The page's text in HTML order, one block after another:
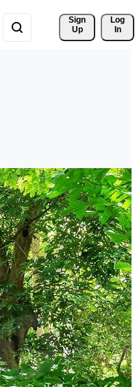
Sign
Up
Log
In